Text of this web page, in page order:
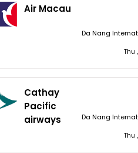
Air Macau
Da Nang
Thu
Cathay
Pacific
airways
Da Nang
Thu